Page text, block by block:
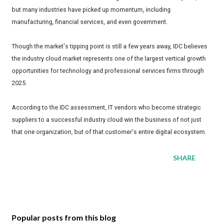
but many industries have picked up momentum, including
manufacturing, financial services, and even government.
Though the market's tipping point is still a few years away, IDC believes
the industry cloud market represents one of the largest vertical growth
opportunities for technology and professional services firms through
2025.
According to the IDC assessment, IT vendors who become strategic
suppliers to a successful industry cloud win the business of not just
that one organization, but of that customer's entire digital ecosystem.
SHARE
Popular posts from this blog